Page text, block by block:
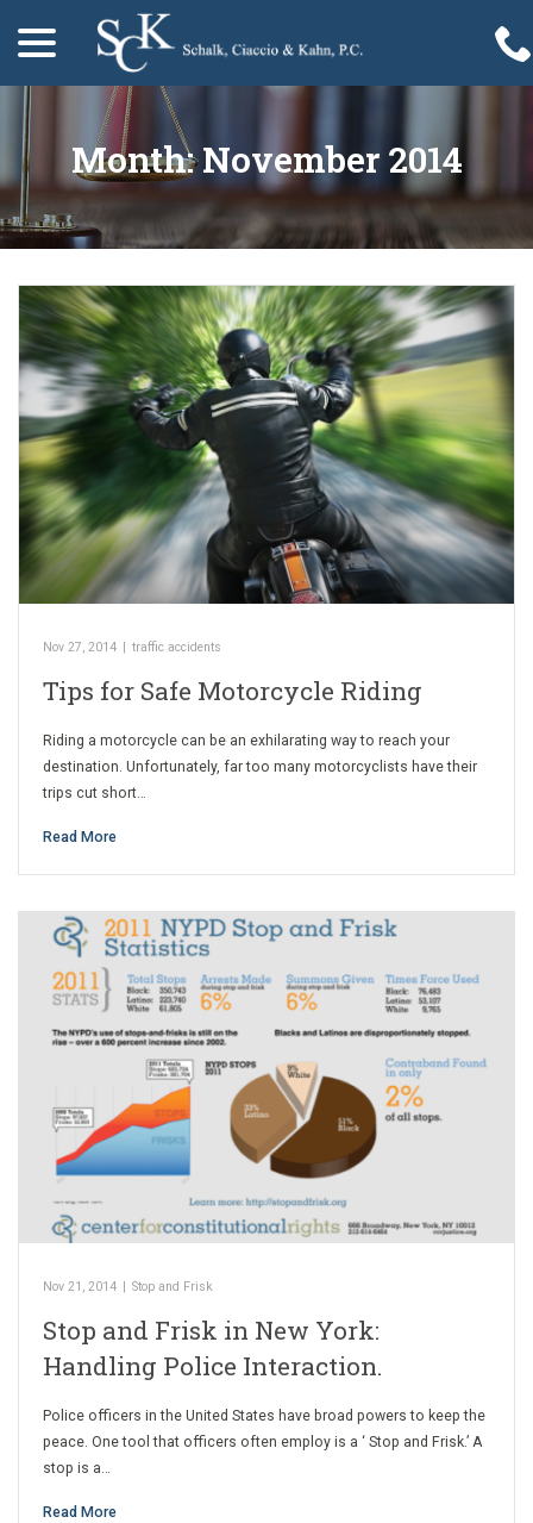
Content
Month:November 2014
Nov 27, 2014 traffic accidents
Tips for Safe Motorcycle Riding
Riding a motorcycle can be an exhilarating way to reach your
destination. Unfortunately, far too many motorcyclists have their
trips cut short…
Read More
Nov 21, 2014 | Stop and Frisk
Stop and Frisk in New York:
Handling Police Interaction.
Police officers in the United States have broad powers to keep the
peace. One tool that officers often employ is a ‘ Stop and Frisk.’ A
stop is a…
Read More